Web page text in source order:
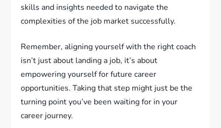
skills and insights needed to navigate the
complexities of the job market successfully.
Remember, aligning yourself with the right coach
isn’t just about landing a job, it’s about
empowering yourself for future career
opportunities. Taking that step might just be the
turning point you’ve been waiting for in your
career journey.